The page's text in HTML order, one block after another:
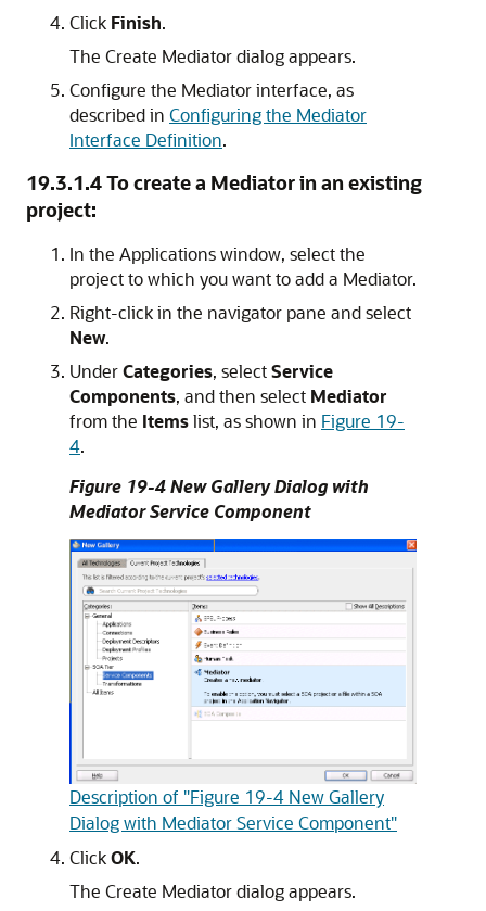
Click Finish.
The Create Mediator dialog appears.
Configure the Mediator interface, as
described in Configuring the Mediator
Interface Definition.
19.3.1.4To create a Mediator in an existing
project:
In the Applications window, select the
project to which you want to add a Mediator.
Right-click in the navigator pane and select
New.
UnderCategories, selectService
Components, and then select Mediator
from the Itemslist, as shown in Figure 19-
4.
Figure 19-4 New Gallery Dialog with
Mediator Service Component
Description of "Figure 19-4 New Gallery
Dialog with Mediator Service Component"
ClickOK.
The Create Mediator dialog appears.